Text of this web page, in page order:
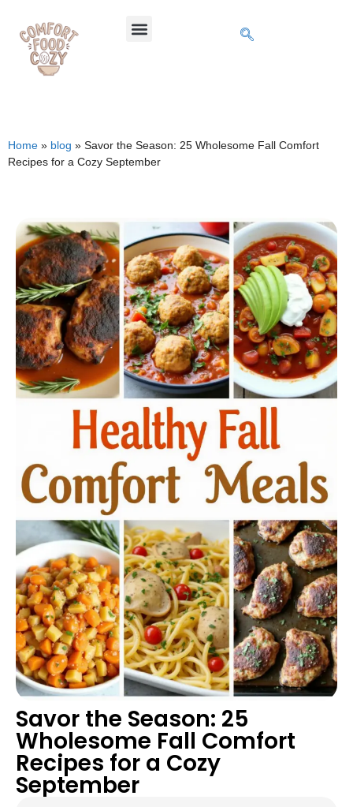
Home » blog » Savor the Season: 25 Wholesome Fall Comfort
Recipes for a Cozy September
Savor the Season: 25
Wholesome Fall Comfort
Recipes for a Cozy
September